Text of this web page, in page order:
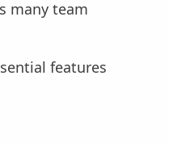
many team
features